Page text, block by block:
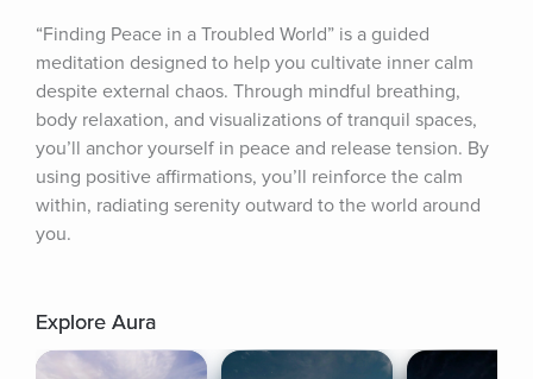
“Finding Peace in a Troubled World” is a guided
meditation designed to help you cultivate inner calm
despite external chaos. Through mindful breathing,
body relaxation, and visualizations of tranquil spaces,
you’ll anchor yourself in peace and release tension. By
using positive affirmations, you’ll reinforce the calm
within, radiating serenity outward to the world around
you.
Explore Aura